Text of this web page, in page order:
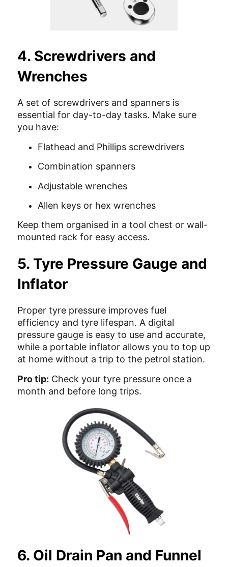
4. Screwdrivers and
Wrenches
A set of screwdrivers and spanners is
essential for day-to-day tasks. Make sure
you have:
Flathead and Phillips screwdrivers
Combination spanners
Adjustable wrenches
Allen keys or hex wrenches
Keep them organised in a tool chest or wall-
mounted rack for easy access.
5. Tyre Pressure Gauge and
Inflator
Proper tyre pressure improves fuel
efficiency and tyre lifespan. A digital
pressure gauge is easy to use and accurate,
while a portable inflator allows you to top up
at home without a trip to the petrol station.
Pro tip: Check your tyre pressure once a
month and before long trips.
6. Oil Drain Pan and Funnel